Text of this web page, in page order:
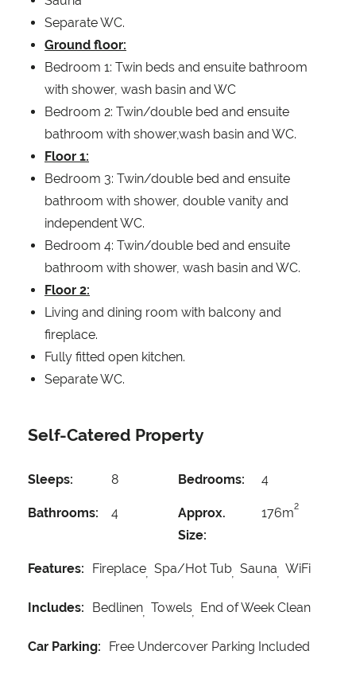
Separate WC.
Ground floor:
Bedroom 1: Twin beds and ensuite bathroom
with shower, wash basin and WC
Bedroom 2: Twin/double bed and ensuite
bathroom with shower,wash basin and WC.
Floor 1:
Bedroom 3: Twin/double bed and ensuite
bathroom with shower, double vanity and
independent WC.
Bedroom 4: Twin/double bed and ensuite
bathroom with shower, wash basin and WC.
Floor 2:
Living and dining room with balcony and
fireplace.
Fully fitted open kitchen.
Separate WC.
Self-Catered Property
Sleeps: 8 Bedrooms: 4
Bathrooms: 4
Approx.
Size:
176m2
Features: Fireplace Spa/Hot Tub Sauna WiFi
Includes: Bedlinen Towels End of Week Clean
Car Parking: Free Undercover Parking Included